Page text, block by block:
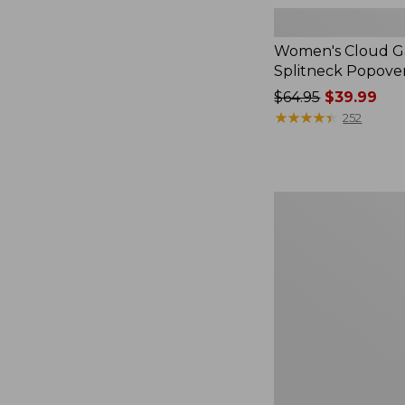
Women's Cloud
Splitneck
Price
was
$64.95$39.99
★★★★★
★★★★★ 252